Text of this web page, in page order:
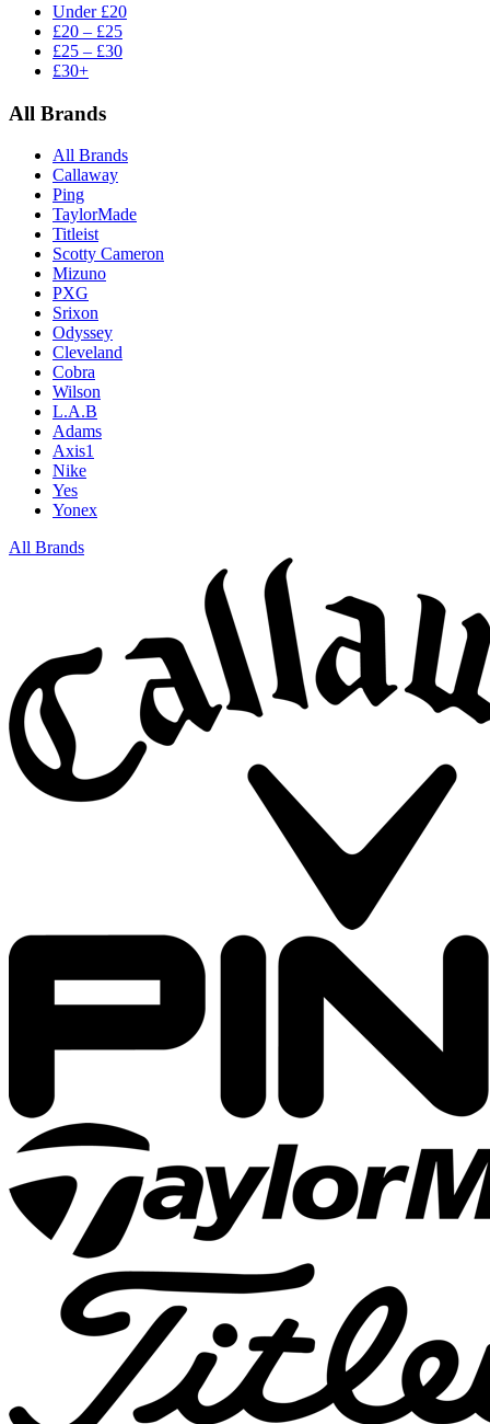
Under £20
£20 – £25
£25 – £30
£30+
All Brands
All Brands
Callaway
Ping
TaylorMade
Titleist
Scotty Cameron
Mizuno
PXG
Srixon
Odyssey
Cleveland
Cobra
Wilson
L.A.B
Adams
Axis1
Nike
Yes
Yonex
All Brands